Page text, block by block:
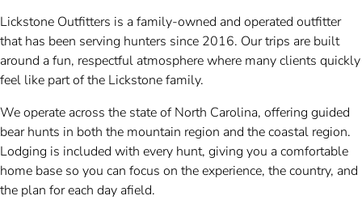
Lickstone Outfitters is a family-owned and operated outfitter
that has been serving hunters since 2016. Our trips are built
around a fun, respectful atmosphere where many clients quickly
feel like part of the Lickstone family.
We operate across the state of North Carolina, offering guided
bear hunts in both the mountain region and the coastal region.
Lodging is included with every hunt, giving you a comfortable
home base so you can focus on the experience, the country, and
the plan for each day afield.